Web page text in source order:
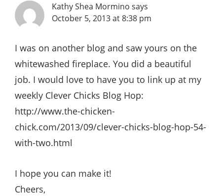
Kathy Shea Mormino says
October 5, 2013 at 8:38 pm
I was on another blog and saw yours on the
whitewashed fireplace. You did a beautiful
job. I would love to have you to link up at my
weekly Clever Chicks Blog Hop:
http://www.the-chicken-
chick.com/2013/09/clever-chicks-blog-hop-54-
with-two.html
I hope you can make it!
Cheers,